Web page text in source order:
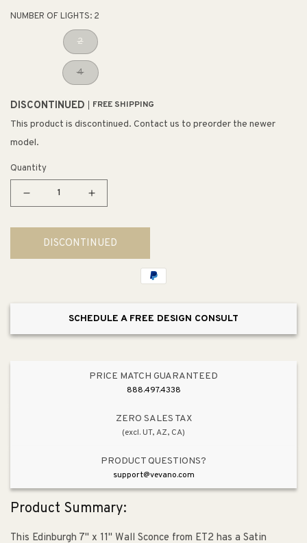
NUMBER OF LIGHTS: 2
2
4
DISCONTINUED FREE SHIPPING
This product is discontinued. Contact us to preorder the newer
model.
Quantity
Decrease
for
Edinburgh
Wall
Increase
for
Edinburgh
Wall
DISCONTINUED
SCHEDULE A FREE DESIGN CONSULT
PRICE MATCH GUARANTEED
888.497.4338
ZERO SALES TAX
(excl. UT, AZ, CA)
PRODUCT QUESTIONS?
support@vevano.com
Product Summary:
This Edinburgh 7" x 11" Wall Sconce from ET2 has a Satin